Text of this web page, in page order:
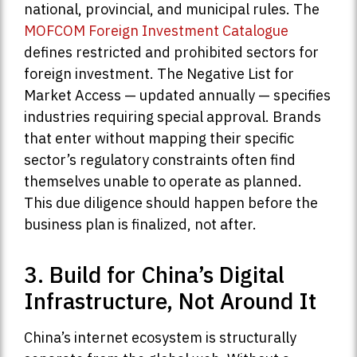
national, provincial, and municipal rules. The
MOFCOM Foreign Investment Catalogue
defines restricted and prohibited sectors for
foreign investment. The Negative List for
Market Access — updated annually — specifies
industries requiring special approval. Brands
that enter without mapping their specific
sector’s regulatory constraints often find
themselves unable to operate as planned.
This due diligence should happen before the
business plan is finalized, not after.
3. Build for China’s Digital
Infrastructure, Not Around It
China’s internet ecosystem is structurally